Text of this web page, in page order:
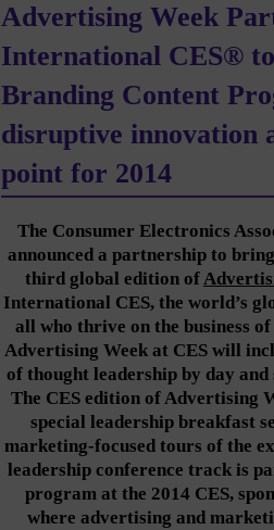
Advertising Week
International CES®
Branding Content
disruptive innovation
point for 2014
The Consumer Electronics
announced a partnership to
third global edition of
International CES, the world’s
all who thrive on the business
Advertising Week at CES will
of thought leadership by day and
The CES edition of Advertising
special leadership breakfast
marketing-focused tours of the
leadership conference track is
program at the 2014 CES,
where advertising and